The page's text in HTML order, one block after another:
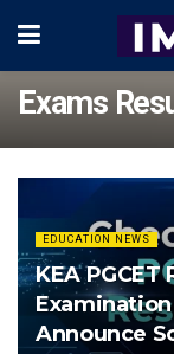
Exams
EDUCATION NEWS
KEA
Announce
EDUCATION NEWS